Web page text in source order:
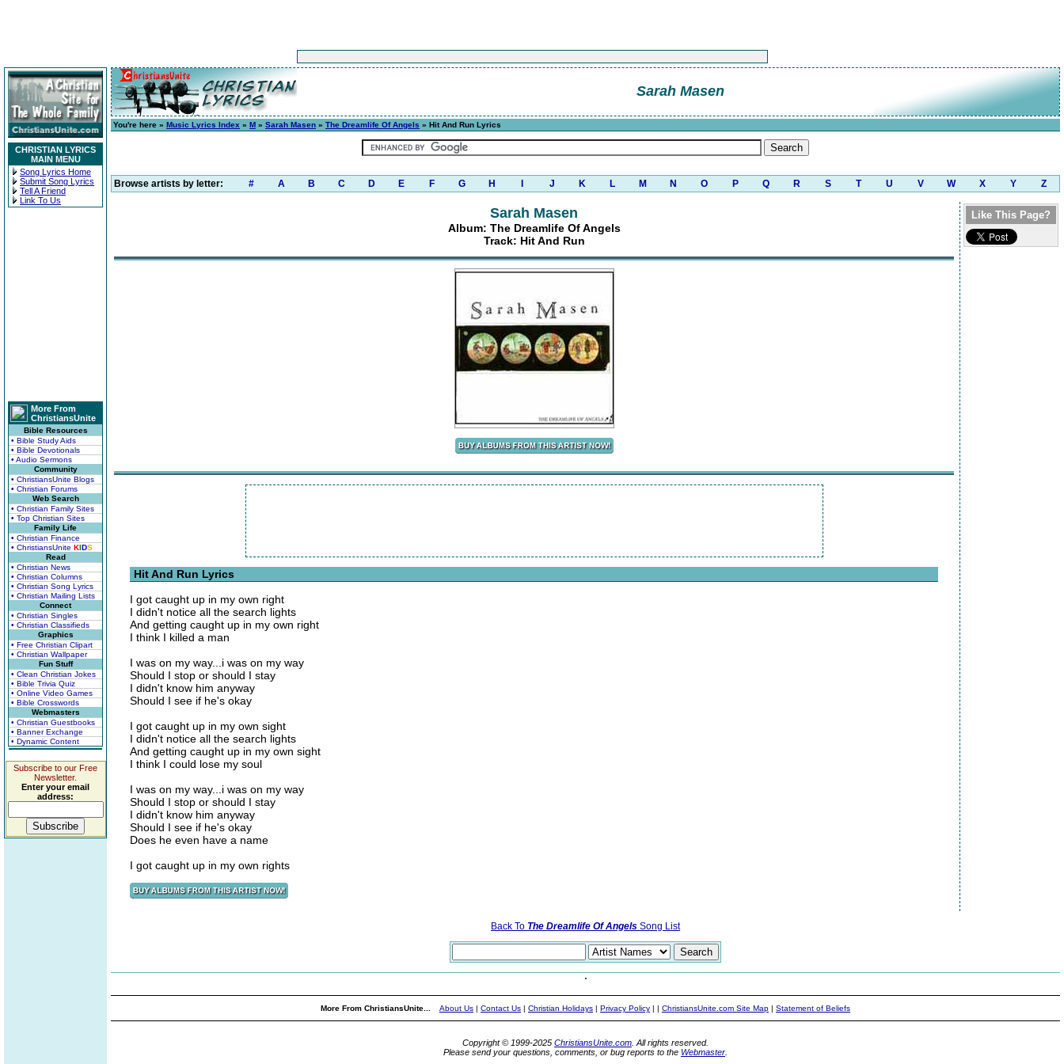
CHRISTIAN LYRICS
MAIN MENU
Song Lyrics Home
Submit Song Lyrics
Tell A Friend
Link To Us
More From
ChristiansUnite
Bible Resources
• Bible Study Aids
• Bible Devotionals
• Audio Sermons
Community
• ChristiansUnite Blogs
• Christian Forums
Web Search
• Christian Family Sites
• Top Christian Sites
Family Life
• Christian Finance
• ChristiansUnite KIDS
Read
• Christian News
• Christian Columns
• Christian Song Lyrics
• Christian Mailing Lists
Connect
• Christian Singles
• Christian Classifieds
Graphics
• Free Christian Clipart
• Christian Wallpaper
Fun Stuff
• Clean Christian Jokes
• Bible Trivia Quiz
• Online Video Games
• Bible Crosswords
Webmasters
• Christian Guestbooks
• Banner Exchange
• Dynamic Content
Subscribe to our Free
Newsletter.
Enter your email
address:
Sarah Masen
You're here » Music Lyrics Index » M » Sarah Masen » The Dreamlife Of Angels » Hit And Run Lyrics
Browse artists by letter: # A B C D E F G H J K L M N O P Q R S T U V W X Y Z
Sarah Masen
Album: The Dreamlife Of Angels
Track: Hit And Run
Hit And Run Lyrics
I got caught up in my own right
I didn't notice all the search lights
And getting caught up in my own right
I think I killed a man
I was on my way...i was on my way
Should I stop or should I stay
I didn't know him anyway
Should I see if he's okay
I got caught up in my own sight
I didn't notice all the search lights
And getting caught up in my own sight
I think I could lose my soul
I was on my way...i was on my way
Should I stop or should I stay
I didn't know him anyway
Should I see if he's okay
Does he even have a name
I got caught up in my own rights
Like This Page?
Back To The Dreamlife Of Angels Song List
More From ChristiansUnite... About Us | Contact Us | Christian Holidays | Privacy Policy | | ChristiansUnite.com Site Map | Statement of Beliefs
Copyright © 1999-2025 ChristiansUnite.com . All rights reserved.
Please send your questions, comments, or bug reports to the Webmaster